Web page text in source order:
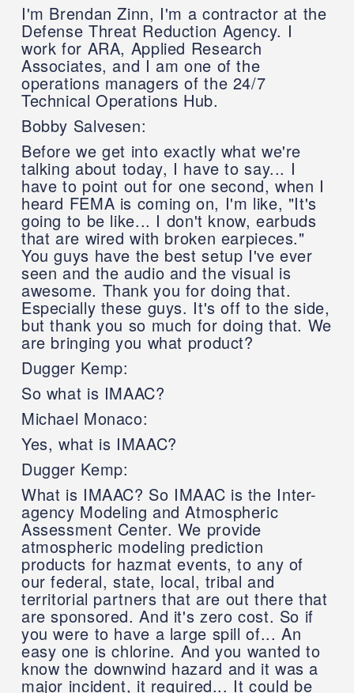
I'm Brendan Zinn, I'm a contractor at the
Defense Threat Reduction Agency. I
work for ARA, Applied Research
Associates, and I am one of the
operations managers of the 24/7
Technical Operations Hub.
Bobby Salvesen:
Before we get into exactly what we're
talking about today, I have to say... I
have to point out for one second, when I
heard FEMA is coming on, I'm like, "It's
going to be like... I don't know, earbuds
that are wired with broken earpieces."
You guys have the best setup I've ever
seen and the audio and the visual is
awesome. Thank you for doing that.
Especially these guys. It's off to the side,
but thank you so much for doing that. We
are bringing you what product?
Dugger Kemp:
So what is IMAAC?
Michael Monaco:
Yes, what is IMAAC?
Dugger Kemp:
What is IMAAC? So IMAAC is the Inter-
agency Modeling and Atmospheric
Assessment Center. We provide
atmospheric modeling prediction
products for hazmat events, to any of
our federal, state, local, tribal and
territorial partners that are out there that
are sponsored. And it's zero cost. So if
you were to have a large spill of... An
easy one is chlorine. And you wanted to
know the downwind hazard and it was a
major incident, it required... It could be